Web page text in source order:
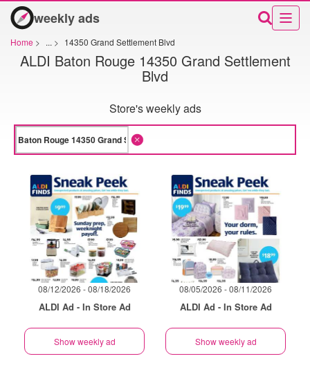
weekly ads
Home > ... > 14350 Grand Settlement Blvd
ALDI Baton Rouge 14350 Grand Settlement
Blvd
Store's weekly ads
08/12/2026 - 08/18/2026
ALDI Ad - In Store Ad
Show weekly ad
08/05/2026 - 08/11/2026
ALDI Ad - In Store Ad
Show weekly ad